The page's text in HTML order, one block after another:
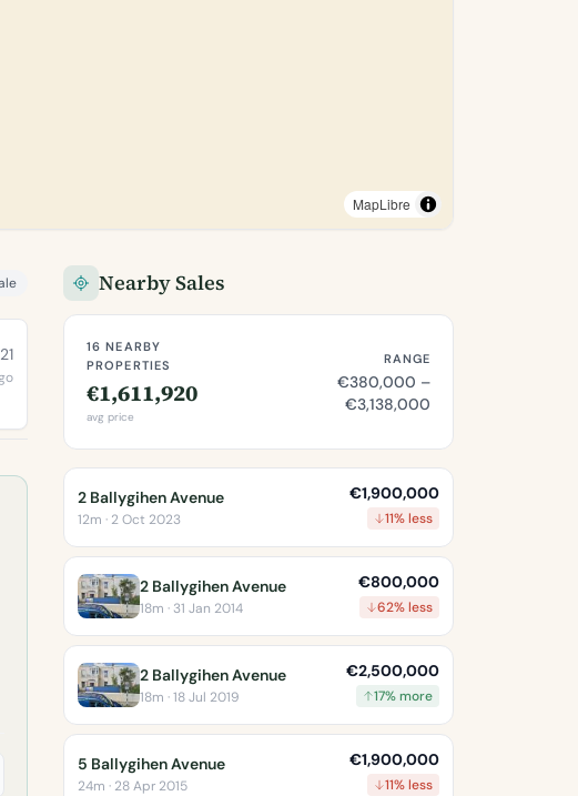
MapLibre
Nearby Sales
16 NEARBY
PROPERTIES
€1,611,920
avg price
RANGE
€380,000 –
€3,138,000
2 Ballygihen Avenue
12m · 2 Oct 2023
€1,900,000
11% less
2 Ballygihen Avenue
18m · 31 Jan 2014
€800,000
62% less
2 Ballygihen Avenue
18m · 18 Jul 2019
€2,500,000
17% more
5 Ballygihen Avenue
24m · 28 Apr 2015
€1,900,000
11% less